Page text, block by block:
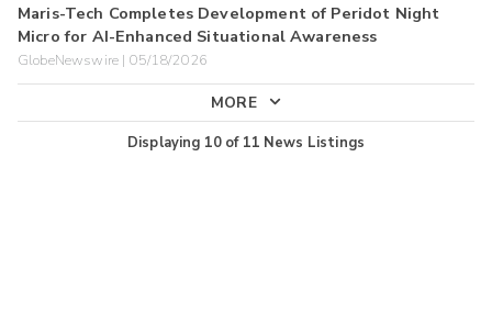
Maris-Tech Completes Development of Peridot Night
Micro for AI-Enhanced Situational Awareness
GlobeNewswire | 05/18/2026
MORE
Displaying 10of 11 News Listings